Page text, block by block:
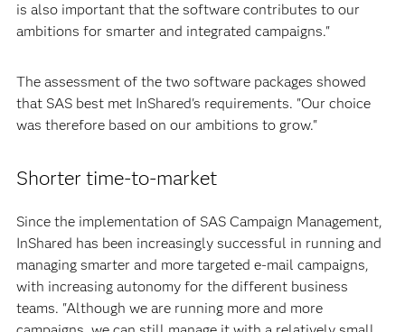
is also important that the software contributes to our
ambitions for smarter and integrated campaigns."
The assessment of the two software packages showed
that SAS best met InShared's requirements. "Our choice
was therefore based on our ambitions to grow."
Shorter time-to-market
Since the implementation of SAS Campaign Management,
InShared has been increasingly successful in running and
managing smarter and more targeted e-mail campaigns,
with increasing autonomy for the different business
teams. "Although we are running more and more